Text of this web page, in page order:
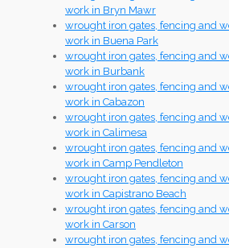
work in Bryn Mawr
wrought iron gates, fencing and
work in Buena Park
wrought iron gates, fencing and
work in Burbank
wrought iron gates, fencing and
work in Cabazon
wrought iron gates, fencing and
work in Calimesa
wrought iron gates, fencing and
work in Camp Pendleton
wrought iron gates, fencing and
work in Capistrano Beach
wrought iron gates, fencing and
work in Carson
wrought iron gates, fencing and